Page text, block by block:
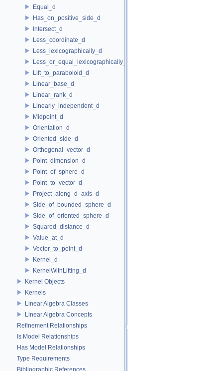
Equal_d
Has_on_positive_side_d
Intersect_d
Less_coordinate_d
Less_lexicographically_d
Less_or_equal_lexicographically_d
Lift_to_paraboloid_d
Linear_base_d
Linear_rank_d
Linearly_independent_d
Midpoint_d
Orientation_d
Oriented_side_d
Orthogonal_vector_d
Point_dimension_d
Point_of_sphere_d
Point_to_vector_d
Project_along_d_axis_d
Side_of_bounded_sphere_d
Side_of_oriented_sphere_d
Squared_distance_d
Value_at_d
Vector_to_point_d
Kernel_d
KernelWithLifting_d
Kernel Objects
Kernels
Linear Algebra Classes
Linear Algebra Concepts
Refinement Relationships
Is Model Relationships
Has Model Relationships
Type Requirements
Bibliographic References